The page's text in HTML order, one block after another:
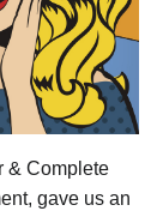
& Complete
gave us an